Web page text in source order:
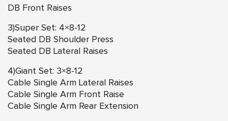
DB Front Raises
3)Super Set: 4×8-12
Seated DB Shoulder Press
Seated DB Lateral Raises
4)Giant Set: 3×8-12
Cable Single Arm Lateral Raises
Cable Single Arm Front Raise
Cable Single Arm Rear Extension